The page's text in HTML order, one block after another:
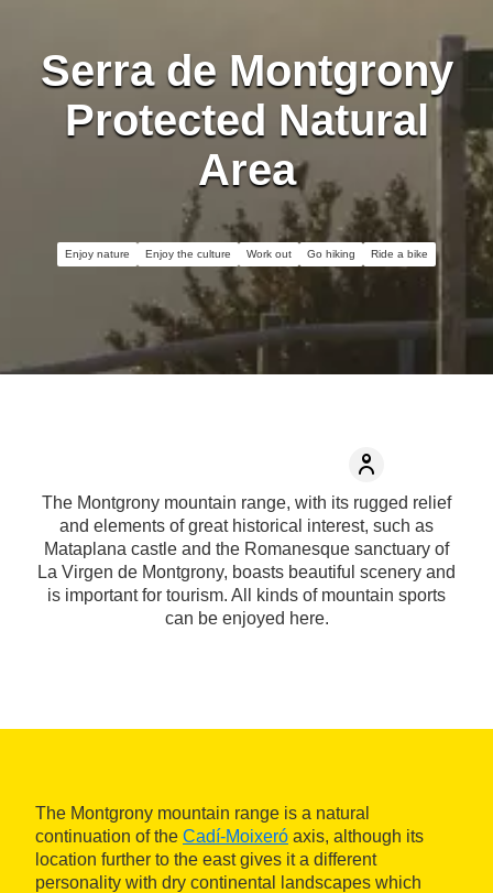
Serra de Montgrony
Protected Natural
Area
Enjoy nature Enjoy the culture Work out Go hiking Ride a bike
The Montgrony mountain range, with its rugged relief
and elements of great historical interest, such as
Mataplana castle and the Romanesque sanctuary of
La Virgen de Montgrony, boasts beautiful scenery and
is important for tourism. All kinds of mountain sports
can be enjoyed here.
The Montgrony mountain range is a natural
continuation of the Cadí-Moixeró axis, although its
location further to the east gives it a different
personality with dry continental landscapes which